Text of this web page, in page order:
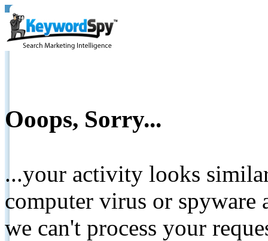
Ooops, Sorry...
...your activity looks
computer virus or spyware
we can't process your